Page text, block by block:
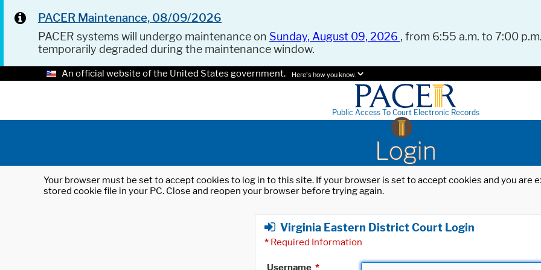
PACER Maintenance, 08/09/2026
PACER systems will undergo maintenance on Sunday, August 09, 2026 , from 6:55 a.m. to 7:00
temporarily degraded during the maintenance window.
An official website of the United States government. Here's how you know.
Public Access To Court Electronic Records
Login
Your browser must be set to accept cookies to log in to this site. If your browser is set to accept cookies and you
stored cookie file in your PC. Close and reopen your browser before trying again.
Virginia Eastern District Court Login
* Required Information
Username *